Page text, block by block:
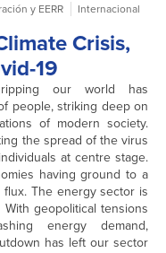
y EERR
Internacional
Crisis,
19
our world has
people, striking deep on
of modern society.
the spread of the virus
at centre stage.
having ground to a
The energy sector is
geopolitical tensions
energy demand,
has left our sector